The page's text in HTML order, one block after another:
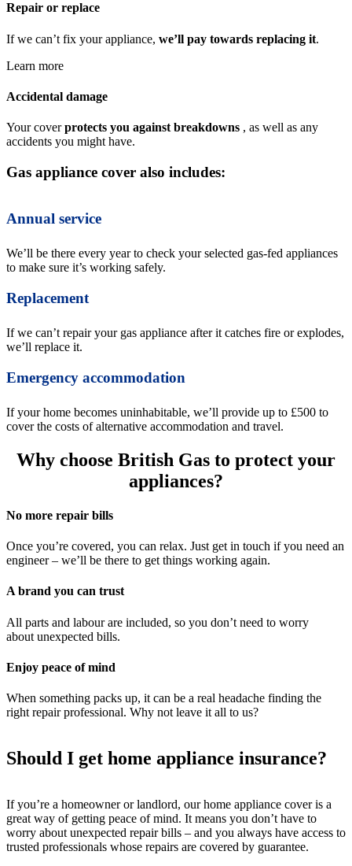
Repair or replace
If we can’t fix your appliance, we’ll pay towards replacing it.
Learn more
Accidental damage
Your coverprotects you against breakdowns , as well as any
accidents you might have.
Gas appliance cover also includes:
Annual service
We’ll be there every year to check your selected gas-fed appliances
to make sure it’s working safely.
Replacement
If we can’t repair your gas appliance after it catches fire or explodes,
we’ll replace it.
Emergency accommodation
If your home becomes uninhabitable, we’ll provide up to £500 to
cover the costs of alternative accommodation and travel.
Why choose British Gas to protect your
appliances?
No more repair bills
Once you’re covered, you can relax. Just get in touch if you need an
engineer – we’ll be there to get things working again.
A brand you can trust
All parts and labour are included, so you don’t need to worry
about unexpected bills.
Enjoy peace of mind
When something packs up, it can be a real headache finding the
right repair professional. Why not leave it all to us?
Should I get home appliance insurance?
If you’re a homeowner or landlord, our home appliance cover is a
great way of getting peace of mind. It means you don’t have to
worry about unexpected repair bills – and you always have access to
trusted professionals whose repairs are covered by guarantee.